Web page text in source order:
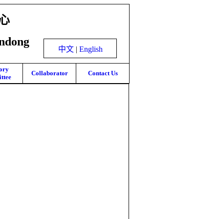
中文| English
Collaborator Contact Us